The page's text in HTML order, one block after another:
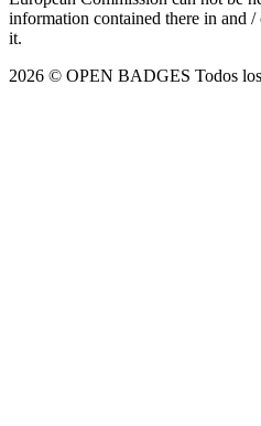
information contained there in and
it.
2026 © OPEN BADGES Todos